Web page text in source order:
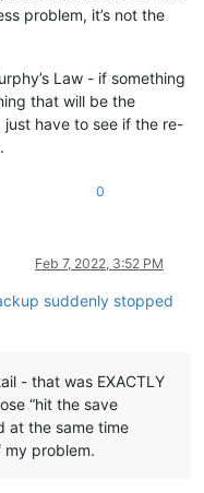
problem, it’s not the
Law - if something
that will be the
have to see if the re-
0
Feb 7, 2022, 3:52 PM
suddenly stopped
- that was EXACTLY
“hit the save
at the same time
problem.